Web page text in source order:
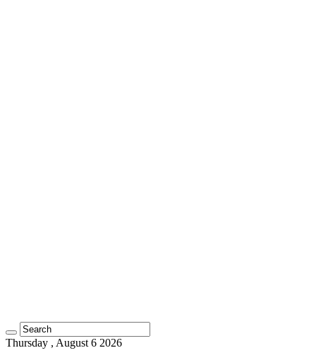
Thursday , August 6 2026